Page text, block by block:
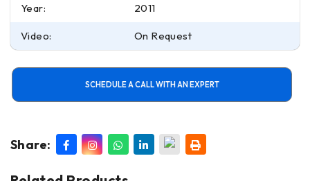
Year: 2011
Video: On Request
SCHEDULE A CALL WITH AN EXPERT
Share: